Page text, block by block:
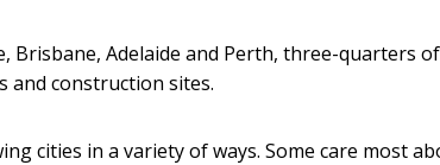
Brisbane, Adelaide and Perth, three-quarters
and construction sites.
cities in a variety of ways. Some care most